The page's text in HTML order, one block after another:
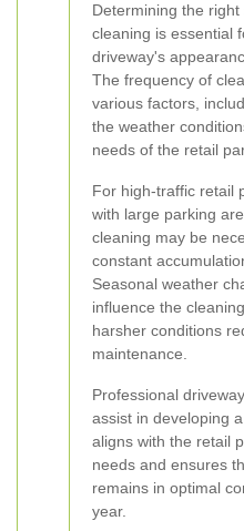
Determining the
cleaning is essential
driveway's
The frequency of
various factors,
the weather
needs of the retail
For high-traffic retail
with large parking
cleaning may be
constant
Seasonal weather
influence the
harsher conditions
maintenance.
Professional
assist in developing
aligns with the retail
needs and ensures
remains in optimal
year.